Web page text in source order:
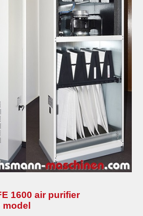
1600 air purifier